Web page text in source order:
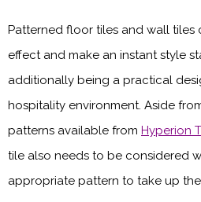
Patterned floor tiles and wall tiles
effect and make an instant style
additionally being a practical
hospitality environment. Aside
patterns available from Hyperion
tile also needs to be considered
appropriate pattern to take up